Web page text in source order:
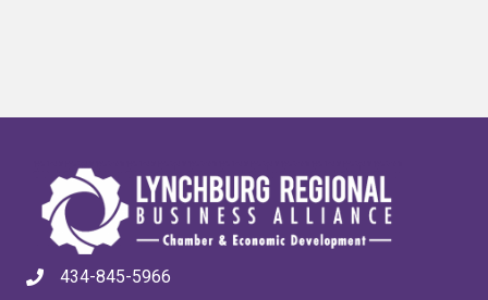
434-845-5966